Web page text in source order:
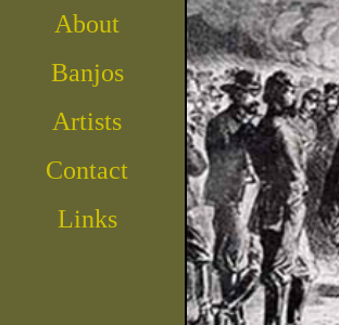
About
Banjos
Artists
Contact
Links